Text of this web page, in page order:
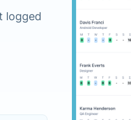
logged